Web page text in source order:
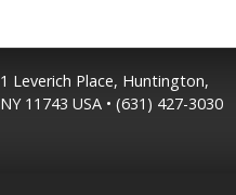
1 Leverich Place, Huntington,
NY 11743 USA • (631) 427-3030